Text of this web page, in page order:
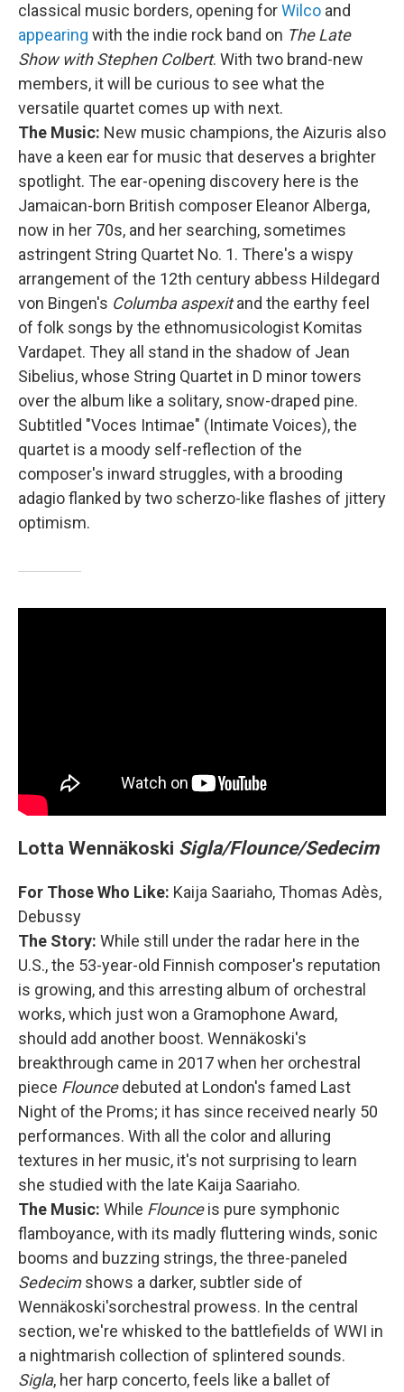
classical music borders, opening forWilco and
appearing with the indie rock band on The Late
Show with Stephen Colbert. With two brand-new
members, it will be curious to see what the
versatile quartet comes up with next.
The Music: New music champions, the Aizuris also
have a keen ear for music that deserves a brighter
spotlight. The ear-opening discovery here is the
Jamaican-born British composer Eleanor Alberga,
now in her 70s, and her searching, sometimes
astringent String Quartet No. 1. There's a wispy
arrangement of the 12th century abbess Hildegard
von Bingen's Columba aspexitand the earthy feel
of folk songs by the ethnomusicologist Komitas
Vardapet. They all stand in the shadow of Jean
Sibelius, whose String Quartet in D minor towers
over the album like a solitary, snow-draped pine.
Subtitled "Voces Intimae" (Intimate Voices), the
quartet is a moody self-reflection of the
composer's inward struggles, with a brooding
adagio flanked by two scherzo-like flashes of jittery
optimism.
Lotta Wennäkoski Sigla/Flounce/Sedecim
For Those Who Like: Kaija Saariaho, Thomas Adès,
Debussy
The Story: While still under the radar here in the
U.S., the 53-year-old Finnish composer's reputation
is growing, and this arresting album of orchestral
works, which just won a Gramophone Award,
should add another boost. Wennäkoski's
breakthrough came in 2017 when her orchestral
piece Flouncedebuted at London's famed Last
Night of the Proms; it has since received nearly 50
performances. With all the color and alluring
textures in her music, it's not surprising to learn
she studied with the late Kaija Saariaho.
The Music: While Flounceis pure symphonic
flamboyance, with its madly fluttering winds, sonic
booms and buzzing strings, the three-paneled
Sedecimshows a darker, subtler side of
Wennäkoski'sorchestral prowess. In the central
section, we're whisked to the battlefields of WWI in
a nightmarish collection of splintered sounds.
Sigla, her harp concerto, feels like a ballet of